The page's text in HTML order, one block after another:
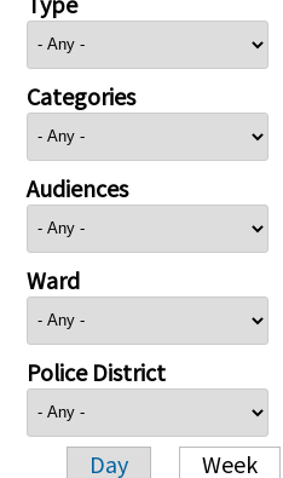
Categories
Audiences
Ward
Police District
Day Week